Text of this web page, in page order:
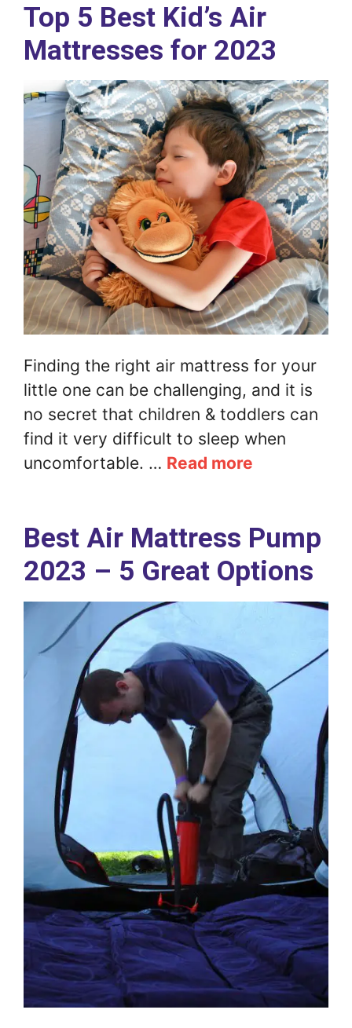
Top 5 Best Kid’s Air
Mattresses for 2023
Finding the right air mattress for your
little one can be challenging, and it is
no secret that children & toddlers can
find it very difficult to sleep when
uncomfortable. … Read more
Best Air Mattress Pump
2023 – 5 Great Options